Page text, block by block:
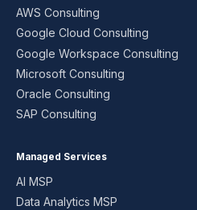
AWS Consulting
Google Cloud Consulting
Google Workspace Consulting
Microsoft Consulting
Oracle Consulting
SAP Consulting
Managed Services
AI MSP
Data Analytics MSP